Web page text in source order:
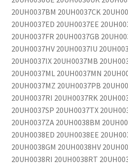
20UH0037BM 20UH0037CK
20UH0037ED 20UH0037EE
20UH0037FR 20UH0037GB
20UH0037HV 20UH0037IU
20UH0037IX 20UH0037MB
20UH0037ML 20UH0037MN
20UH0037MZ 20UH0037PB
20UH0037RI 20UH0037RK
20UH0037SP 20UH0037TX
20UH0037ZA 20UH0038BM
20UH0038ED 20UH0038EE
20UH0038GM 20UH0038HV
20UH0038RI 20UH0038RT